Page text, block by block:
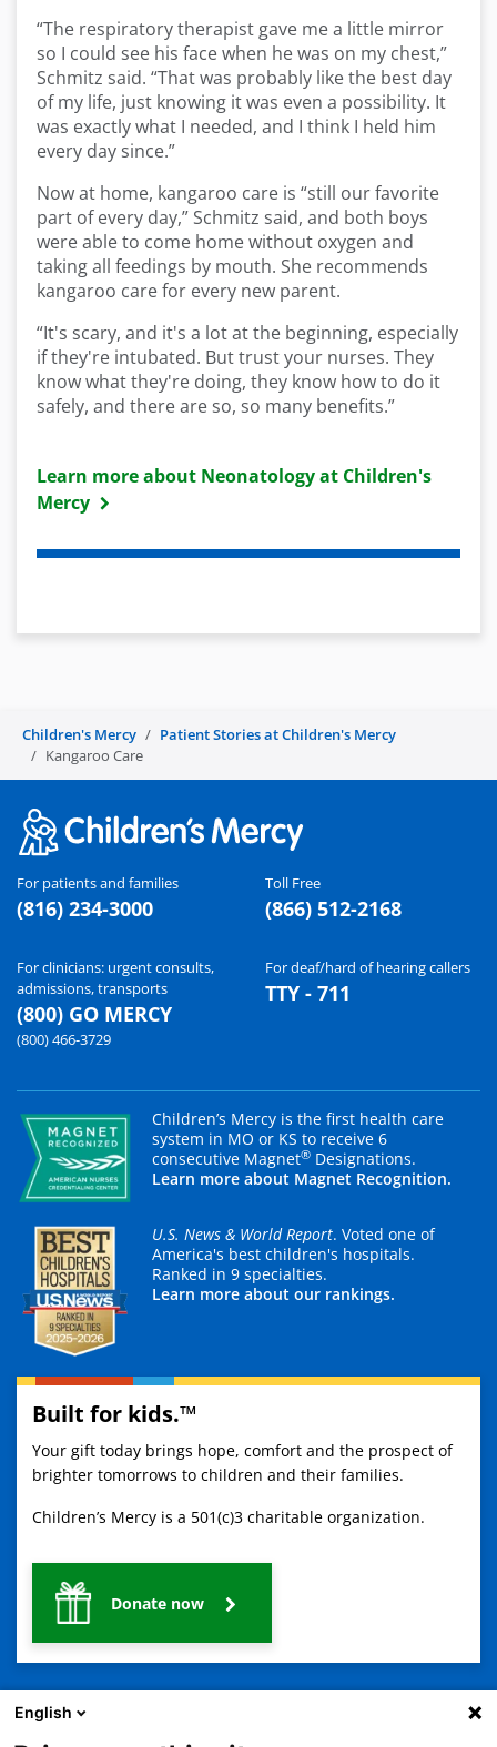
“The respiratory therapist gave me a little mirror
so I could see his face when he was on my chest,”
Schmitz said. “That was probably like the best day
of my life, just knowing it was even a possibility. It
was exactly what I needed, and I think I held him
every day since.”
Now at home, kangaroo care is “still our favorite
part of every day,” Schmitz said, and both boys
were able to come home without oxygen and
taking all feedings by mouth. She recommends
kangaroo care for every new parent.
“It's scary, and it's a lot at the beginning, especially
if they're intubated. But trust your nurses. They
know what they're doing, they know how to do it
safely, and there are so, so many benefits.”
Learn more about Neonatology at Children's
Mercy
Children's Mercy
Patient Stories at Children's Mercy
Kangaroo Care
For patients and families
(816) 234-3000
Toll Free
(866) 512-2168
For clinicians: urgent consults,
admissions, transports
(800) GO MERCY
(800) 466-3729
For deaf/hard of hearing callers
TTY - 711
Children’s Mercy is the first health care
system in MO or KS to receive 6
consecutive Magnet® Designations.
Learn more about Magnet Recognition.
U.S. News & World Report. Voted one of
America's best children's hospitals.
Ranked in 9 specialties.
Learn more about our rankings.
Built for kids.™
Your gift today brings hope, comfort and the prospect of
brighter tomorrows to children and their families.
Children’s Mercy is a 501(c)3 charitable organization.
Donate now
English